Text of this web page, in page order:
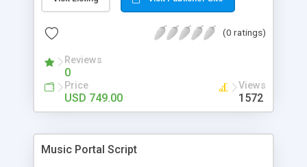
customize. BooknRide has numerous features at
revenue.
(0 ratings)
Reviews
0
Price
USD 749.00
Views
1572
Music Portal Script